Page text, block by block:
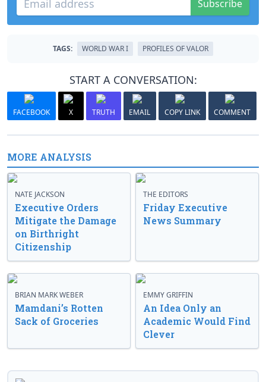
Subscribe
TAGS: WORLD WAR I PROFILES OF VALOR
START A CONVERSATION:
FACEBOOK X TRUTH EMAIL COPY LINK COMMENT
MORE ANALYSIS
NATE JACKSON
Executive Orders
Mitigate the Damage
on Birthright
Citizenship
THE EDITORS
Friday Executive
News Summary
BRIAN MARK WEBER
Mamdani’s Rotten
Sack of Groceries
EMMY GRIFFIN
An Idea Only an
Academic Would Find
Clever